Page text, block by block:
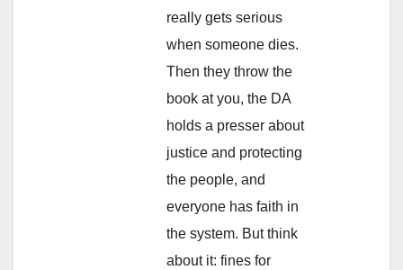
really gets serious
when someone dies.
Then they throw the
book at you, the DA
holds a presser about
justice and protecting
the people, and
everyone has faith in
the system. But think
about it: fines for